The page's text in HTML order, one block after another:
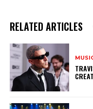
RELATED ARTICLES